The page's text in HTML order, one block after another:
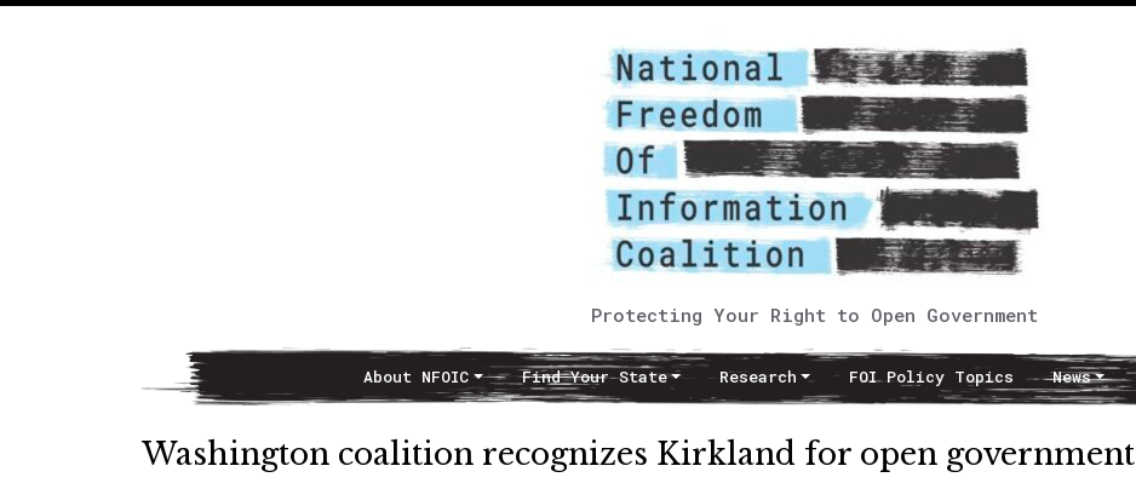
Protecting Your Right to Open Government
Main NavigationAbout NFOIC Find Your State Research FOI Policy Topics News
Washington coalition recognizes Kirkland for open government